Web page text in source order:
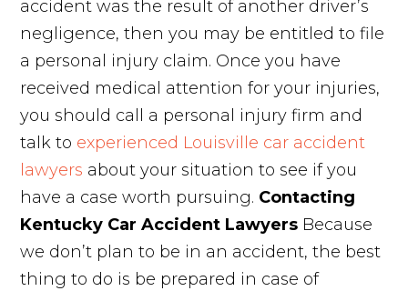
accident was the result of another driver’s
negligence, then you may be entitled to file
a personal injury claim. Once you have
received medical attention for your injuries,
you should call a personal injury firm and
talk to experienced Louisville car accident
lawyers about your situation to see if you
have a case worth pursuing. Contacting
Kentucky Car Accident Lawyers Because
we don’t plan to be in an accident, the best
thing to do is be prepared in case of